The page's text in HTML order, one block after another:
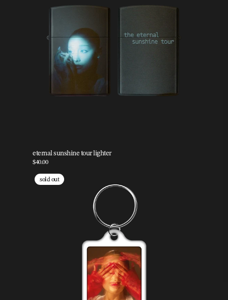
eternal sunshine tour lighter
$40.00
sold out